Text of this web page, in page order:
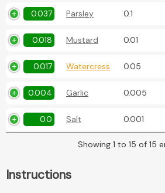
0.037 Parsley 0.1
0.018 Mustard 0.01
0.017 Watercress 0.05
0.004 Garlic 0.005
0.0 Salt 0.001
Showing 1 to 15 of 15
Instructions